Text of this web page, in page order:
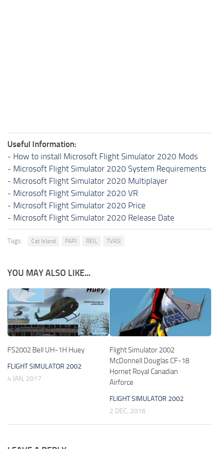
Useful Information:
- How to install Microsoft Flight Simulator 2020 Mods
- Microsoft Flight Simulator 2020 System Requirements
- Microsoft Flight Simulator 2020 Multiplayer
- Microsoft Flight Simulator 2020 VR
- Microsoft Flight Simulator 2020 Price
- Microsoft Flight Simulator 2020 Release Date
Tags: Cat Island PAPI REIL TVASI
YOU MAY ALSO LIKE...
FS2002 Bell UH-1H Huey
FLIGHT SIMULATOR 2002
4 JAN, 2017
Flight Simulator 2002
McDonnell Douglas CF-18
Hornet Royal Canadian
Airforce
FLIGHT SIMULATOR 2002
2 DEC, 2016